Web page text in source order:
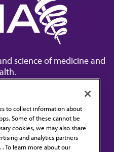
science of medicine and
from the AMA
to collect information about
Some of these cannot be
cookies, we may also share
and analytics partners
To learn more about our